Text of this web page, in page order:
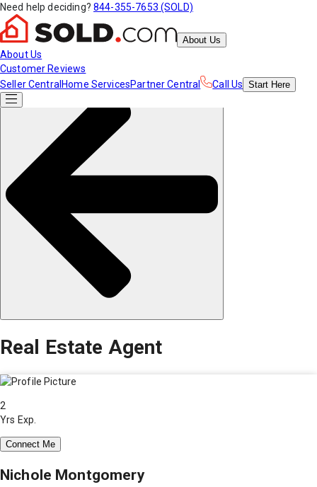
Need help deciding? 844-355-7653 (SOLD)
About Us
About Us
Customer Reviews
Seller Central Home ServicesPartner Central Call Us Start Here
Real Estate Agent
2
Yrs Exp.
Connect Me
Nichole Montgomery